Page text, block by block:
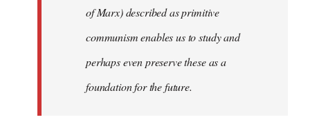
of Marx) described as primitive
communism enables us to study and
perhaps even preserve these as a
foundation for the future.